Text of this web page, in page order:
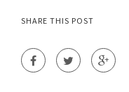
SHARE THIS POST